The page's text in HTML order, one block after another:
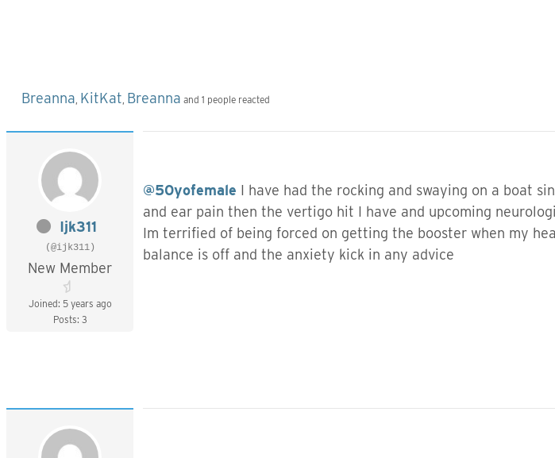
Breanna, KitKat, Breanna and 1 people reacted
Ijk311
(@ijk311)
New Member
Joined: 5 years ago
Posts: 3
@50yofemale I have had the rocking and swaying on a boat
and ear pain then the vertigo hit I have and upcoming
Im terrified of being forced on getting the booster when my
balance is off and the anxiety kick in any advice